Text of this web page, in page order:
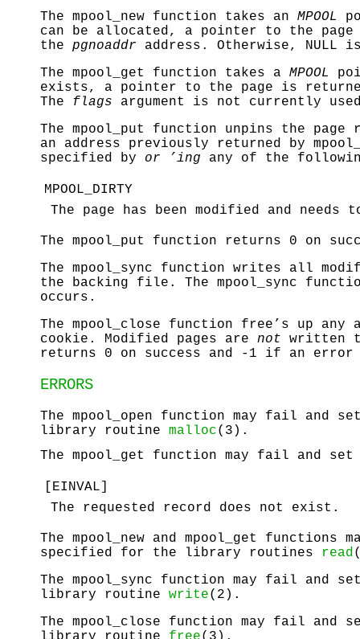
The mpool_new function takes an MPOOL
can be allocated, a pointer to the
the pgnoaddr address. Otherwise, NULL
The mpool_get function takes a MPOOL
exists, a pointer to the page is
The flags argument is not currently
The mpool_put
function unpins the page
an address previously returned by
specified by or ’ing any of the
MPOOL_DIRTY
The page has been modified and
The mpool_put
function returns 0 on
The mpool_sync function writes all
the backing file. The mpool_sync
occurs.
The mpool_close function free’s up any
cookie. Modified pages are not written
returns 0 on success and -1 if an error
ERRORS
The mpool_open function may fail and
library routine malloc(3).
The mpool_get function may fail and
[ EINVAL ]
The requested record does not exist.
The mpool_new and mpool_get
functions
specified for the library routines
read
The mpool_sync function may fail and
library routine write(2).
The mpool_close function may fail and